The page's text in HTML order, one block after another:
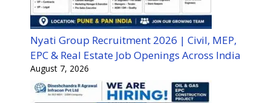
Nyati Group Recruitment 2026 | Civil, MEP,
EPC & Real Estate Job Openings Across India
August 7, 2026